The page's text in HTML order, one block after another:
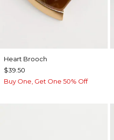
Heart Brooch
$39.50
Buy One, Get One 50% Off